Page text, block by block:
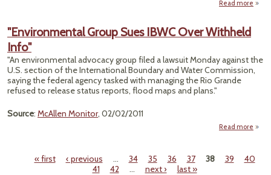
Read more
"Environmental Group Sues IBWC Over Withheld
Info"
"An environmental advocacy group filed a lawsuit Monday against the
U.S. section of the International Boundary and Water Commission,
saying the federal agency tasked with managing the Rio Grande
refused to release status reports, flood maps and plans."
Source: McAllen Monitor, 02/02/2011
Read more
Pages« first ‹ previous … 34 35 36 37 38 39
40
41
42 … next › last »